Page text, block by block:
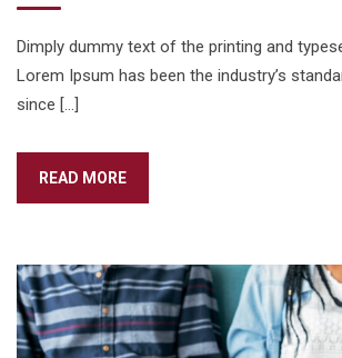
Dimply dummy text of the printing and
Lorem Ipsum has been the industry’s
since […]
READ MORE